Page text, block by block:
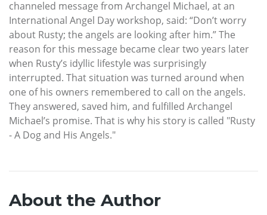
channeled message from Archangel Michael, at an
International Angel Day workshop, said: “Don’t worry
about Rusty; the angels are looking after him.” The
reason for this message became clear two years later
when Rusty’s idyllic lifestyle was surprisingly
interrupted. That situation was turned around when
one of his owners remembered to call on the angels.
They answered, saved him, and fulfilled Archangel
Michael’s promise. That is why his story is called "Rusty
- A Dog and His Angels."
About the Author